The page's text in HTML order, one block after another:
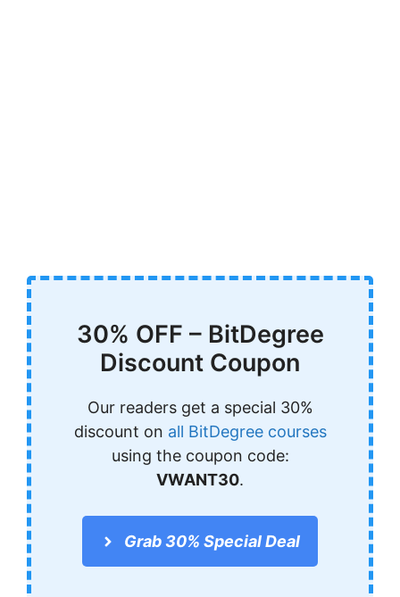
30% OFF – BitDegree
Discount Coupon
Our readers get a special 30%
discount on all BitDegree courses
using the coupon code:
VWANT30.
Grab 30% Special Deal